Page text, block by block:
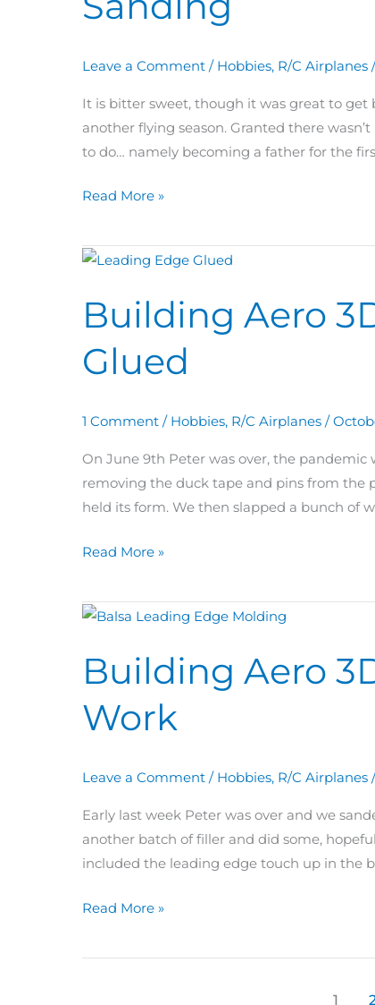
Leave a Comment / Hobbies, R/C Airplanes
It is bitter sweet, though it was great to
another flying season. Granted there
to do… namely becoming a father for the
Fuselage
Read More »
Building Aero
Glued
1 Comment / Hobbies, R/C Airplanes /
On June 9th Peter was over, the pandemic
removing the duck tape and pins from the
held its form. We then slapped a bunch of
Building
3D
Day
64:
Leading
Glued
Read More »
Building Aero
Work
Leave a Comment / Hobbies, R/C Airplanes
Early last week Peter was over and we
another batch of filler and did some,
included the leading edge touch up in the
Building
3D
Day
61
Wing
Work
Read More »
1